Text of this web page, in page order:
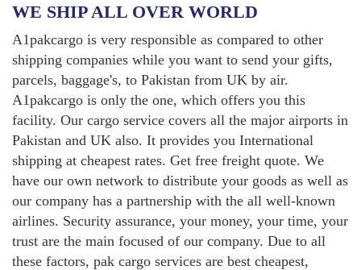
WE SHIP ALL OVER WORLD
A1pakcargo is very responsible as compared to other
shipping companies while you want to send your gifts,
parcels, baggage's, to Pakistan from UK by air.
A1pakcargo is only the one, which offers you this
facility. Our cargo service covers all the major airports in
Pakistan and UK also. It provides you International
shipping at cheapest rates. Get free freight quote. We
have our own network to distribute your goods as well as
our company has a partnership with the all well-known
airlines. Security assurance, your money, your time, your
trust are the main focused of our company. Due to all
these factors, pak cargo services are best cheapest,